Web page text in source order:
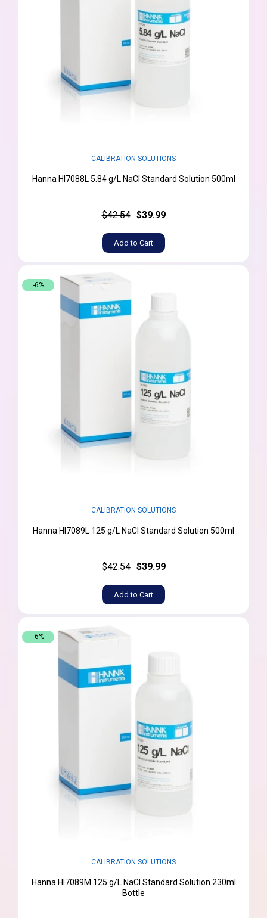
CALIBRATION SOLUTIONS
Hanna HI7088L 5.84 g/L NaCl Standard Solution 500ml
$42.54 $39.99
Add to Cart
-6%
CALIBRATION SOLUTIONS
Hanna HI7089L 125 g/L NaCl Standard Solution 500ml
$42.54 $39.99
Add to Cart
-6%
CALIBRATION SOLUTIONS
Hanna HI7089M 125 g/L NaCl Standard Solution 230ml
Bottle